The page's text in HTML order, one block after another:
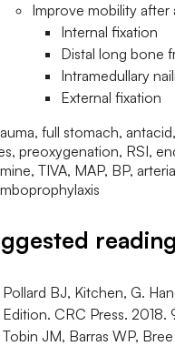
Improve mobility after
Internal fixation
Distal long bone
Intramedullary
External fixation
reading
Pollard BJ, Kitchen, G.
Edition. CRC Press.
Tobin JM, Barras WP,